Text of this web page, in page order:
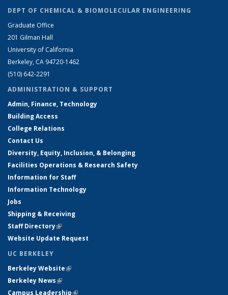
DEPT OF CHEMICAL & BIOMOLECULAR ENGINEERING
Graduate Office
201 Gilman Hall
University of California
Berkeley, CA 94720-1462
(510) 642-2291
ADMINISTRATION & SUPPORT
Admin, Finance, Technology
Building Access
College Relations
Contact Us
Diversity, Equity, Inclusion, & Belonging
Facilities Operations & Research Safety
Information for Staff
Information Technology
Jobs
Shipping & Receiving
Staff Directory(link is external)
Website Update Request
UC BERKELEY
Berkeley Website(link is external)
Berkeley News(link is external)
Campus Leadership(link is external)